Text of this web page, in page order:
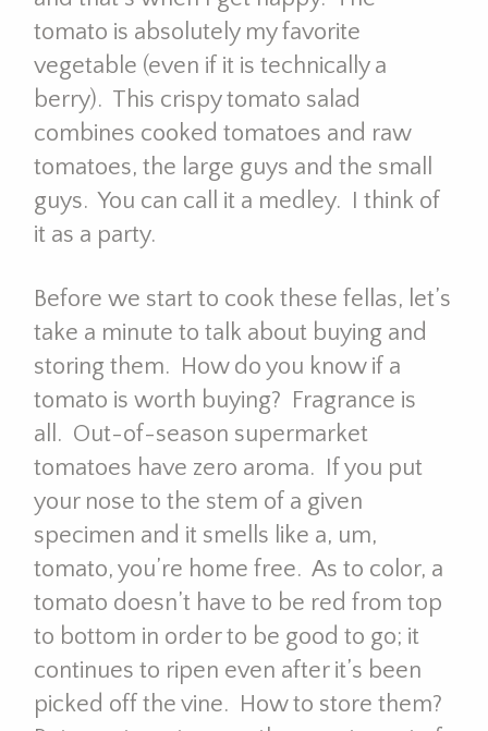
tomato is absolutely my favorite
vegetable (even if it is technically a
berry). This crispy tomato salad
combines cooked tomatoes and raw
tomatoes, the large guys and the small
guys. You can call it a medley. I think of
it as a party.
Before we start to cook these fellas, let’s
take a minute to talk about buying and
storing them. How do you know if a
tomato is worth buying? Fragrance is
all. Out-of-season supermarket
tomatoes have zero aroma. If you put
your nose to the stem of a given
specimen and it smells like a, um,
tomato, you’re home free. As to color, a
tomato doesn’t have to be red from top
to bottom in order to be good to go; it
continues to ripen even after it’s been
picked off the vine. How to store them?